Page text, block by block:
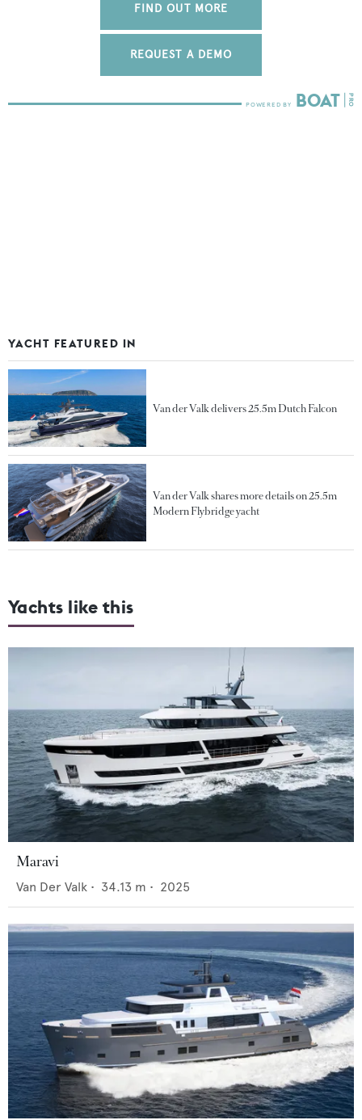
FIND OUT MORE
REQUEST A DEMO
YACHT FEATURED IN
Van der Valk delivers 25.5m Dutch Falcon
Van der Valk shares more details on 25.5m
Modern Flybridge yacht
Yachts like this
Maravi
Van Der Valk • 34.13 m • 2025